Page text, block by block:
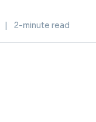
2-minute read